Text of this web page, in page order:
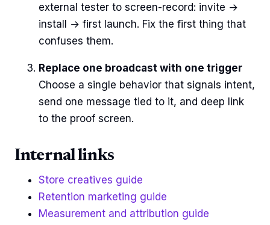
external tester to screen-record: invite →
install → first launch. Fix the first thing that
confuses them.
Replace one broadcast with one trigger
Choose a single behavior that signals intent,
send one message tied to it, and deep link
to the proof screen.
Internal links
Store creatives guide
Retention marketing guide
Measurement and attribution guide